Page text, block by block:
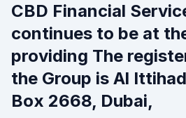
CBD Financial
continues to be at
providing The
the Group is Al
Box 2668, Dubai,